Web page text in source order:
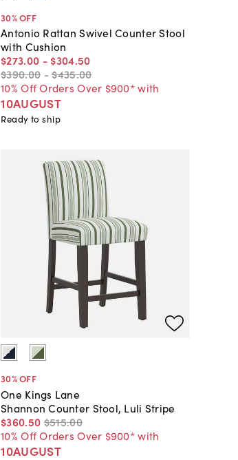
30% OFF
Antonio Rattan Swivel Counter Stool
with Cushion
$273.00 - $304.50
$390.00 -$435.00
10% Off Orders Over $900* with
10AUGUST
Ready to ship
30% OFF
One Kings Lane
Shannon Counter Stool, Luli Stripe
$360.50 $515.00
10% Off Orders Over $900* with
10AUGUST